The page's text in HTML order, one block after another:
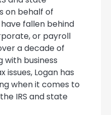
on behalf of
fallen behind
or payroll
a decade of
with business
Logan has
when it comes to
IRS and state